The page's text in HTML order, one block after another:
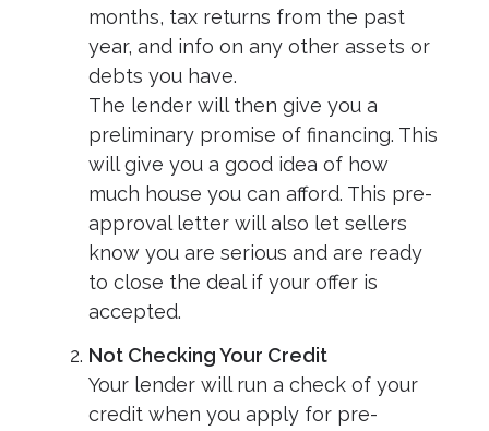
months, tax returns from the past
year, and info on any other assets or
debts you have.
The lender will then give you a
preliminary promise of financing. This
will give you a good idea of how
much house you can afford. This pre-
approval letter will also let sellers
know you are serious and are ready
to close the deal if your offer is
accepted.
Not Checking Your Credit
Your lender will run a check of your
credit when you apply for pre-